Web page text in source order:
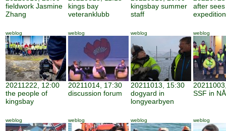
fieldwork Jasmine
Zhang
kings bay
veteranklubb
kingsbay summer
staff
after sees
expedition
weblog
20211222, 12:00
the people of
kingsbay
weblog
20211014, 17:30
discussion forum
weblog
20211013, 15:30
dogyard in
longyearbyen
weblog
SSF in NÅ
weblog weblog weblog weblog